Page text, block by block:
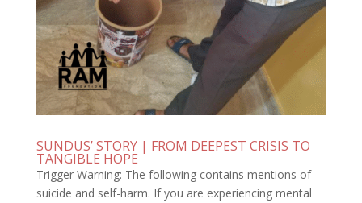
SUNDUS’ STORY | FROM DEEPEST CRISIS TO
TANGIBLE HOPE
Trigger Warning: The following contains mentions of
suicide and self-harm. If you are experiencing mental